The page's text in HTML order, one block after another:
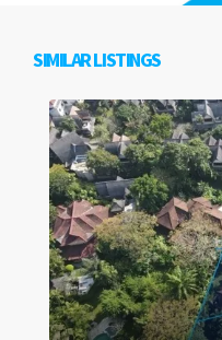
SIMILAR LISTINGS